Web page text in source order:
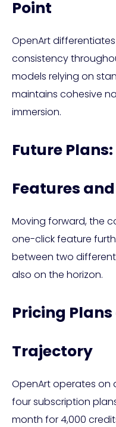
Point
OpenArt
consistency
models relying on
maintains cohesive
immersion.
Future
Features
Moving forward, the
one-click feature
between two
also on the horizon.
Pricing
Trajectory
OpenArt operates on
four subscription
month for 4,000